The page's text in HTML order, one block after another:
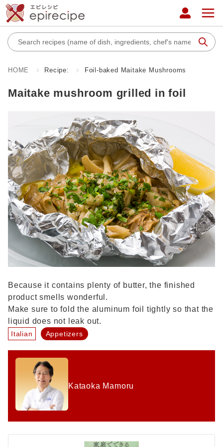
HOME Recipe: Foil-baked Maitake Mushrooms
Maitake mushroom grilled in foil
Because it contains plenty of butter, the finished
product smells wonderful.
Make sure to fold the aluminum foil tightly so that the
liquid does not leak out.
Italian Appetizers
Kataoka Mamoru